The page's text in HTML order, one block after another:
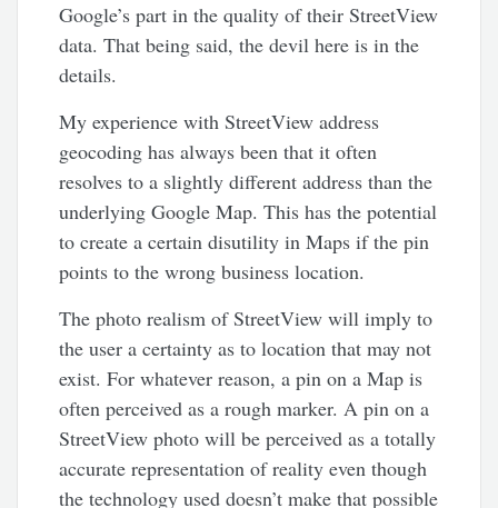
Google’s part in the quality of their StreetView
data. That being said, the devil here is in the
details.
My experience with StreetView address
geocoding has always been that it often
resolves to a slightly different address than the
underlying Google Map. This has the potential
to create a certain disutility in Maps if the pin
points to the wrong business location.
The photo realism of StreetView will imply to
the user a certainty as to location that may not
exist. For whatever reason, a pin on a Map is
often perceived as a rough marker. A pin on a
StreetView photo will be perceived as a totally
accurate representation of reality even though
the technology used doesn’t make that possible